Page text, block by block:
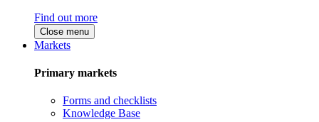
Find out more
Close menu
Markets
Primary markets
Forms and checklists
Knowledge Base